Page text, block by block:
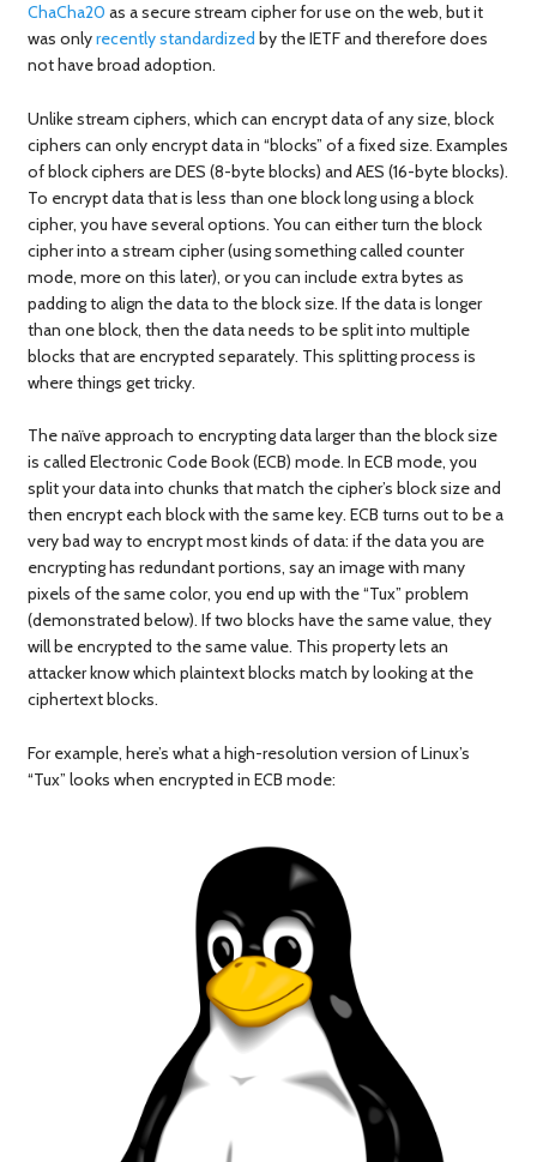
ChaCha20 as a secure stream cipher for use on the web, but it
was onlyrecently standardized by the IETF and therefore does
not have broad adoption.
Unlike stream ciphers, which can encrypt data of any size, block
ciphers can only encrypt data in “blocks” of a fixed size. Examples
of block ciphers are DES (8-byte blocks) and AES (16-byte blocks).
To encrypt data that is less than one block long using a block
cipher, you have several options. You can either turn the block
cipher into a stream cipher (using something called counter
mode, more on this later), or you can include extra bytes as
padding to align the data to the block size. If the data is longer
than one block, then the data needs to be split into multiple
blocks that are encrypted separately. This splitting process is
where things get tricky.
The naïve approach to encrypting data larger than the block size
is called Electronic Code Book (ECB) mode. In ECB mode, you
split your data into chunks that match the cipher’s block size and
then encrypt each block with the same key. ECB turns out to be a
very bad way to encrypt most kinds of data: if the data you are
encrypting has redundant portions, say an image with many
pixels of the same color, you end up with the “Tux” problem
(demonstrated below). If two blocks have the same value, they
will be encrypted to the same value. This property lets an
attacker know which plaintext blocks match by looking at the
ciphertext blocks.
For example, here’s what a high-resolution version of Linux’s
“Tux” looks when encrypted in ECB mode: